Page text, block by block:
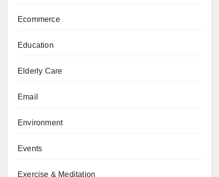
Ecommerce
Education
Elderly Care
Email
Environment
Events
Exercise & Meditation